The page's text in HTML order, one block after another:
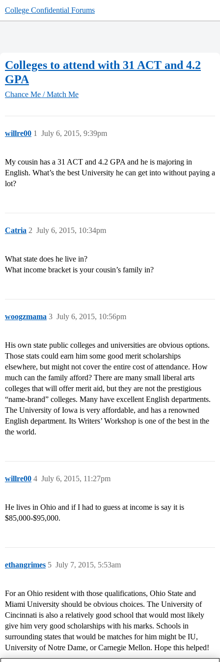
College Confidential Forums
Colleges to attend with 31 ACT and 4.2
GPA
Chance Me / Match Me
willre00 July 6, 2015, 9:39pm
1
My cousin has a 31 ACT and 4.2 GPA and he is majoring in
English. What’s the best University he can get into without paying a
lot?
Catria July 6, 2015, 10:34pm
2
What state does he live in?
What income bracket is your cousin’s family in?
woogzmama July 6, 2015, 10:56pm
3
His own state public colleges and universities are obvious options.
Those stats could earn him some good merit scholarships
elsewhere, but might not cover the entire cost of attendance. How
much can the family afford? There are many small liberal arts
colleges that will offer merit aid, but they are not the prestigious
“name-brand” colleges. Many have excellent English departments.
The University of Iowa is very affordable, and has a renowned
English department. Its Writers’ Workshop is one of the best in the
the world.
willre00 July 6, 2015, 11:27pm
4
He lives in Ohio and if I had to guess at income is say it is
$85,000-$95,000.
ethangrimes July 7, 2015, 5:53am
5
For an Ohio resident with those qualifications, Ohio State and
Miami University should be obvious choices. The University of
Cincinnati is also a relatively good school that would most likely
give him very good scholarships with his marks. Schools in
surrounding states that would be matches for him might be IU,
University of Notre Dame, or Carnegie Mellon. Hope this helped!